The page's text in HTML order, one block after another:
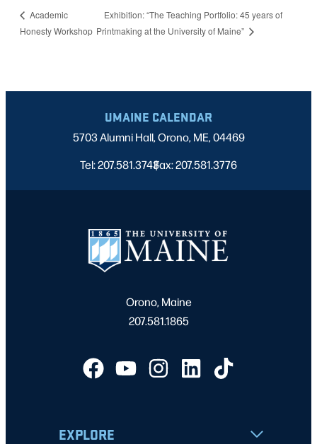
Academic
Honesty Workshop
Exhibition: “The Teaching Portfolio: 45 years of
Printmaking at the University of Maine”
UMAINE CALENDAR
5703 Alumni Hall, Orono, ME, 04469
Tel: 207.581.3743
|
Fax: 207.581.3776
Orono, Maine
207.581.1865
EXPLORE